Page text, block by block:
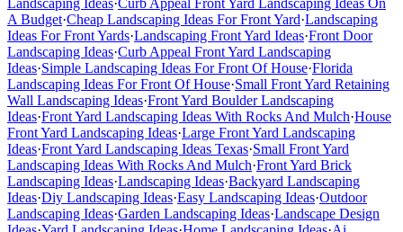
A Budget·Cheap Landscaping Ideas For Front Yard·Landscaping
Ideas For Front Yards·Landscaping Front Yard Ideas·Front Door
Landscaping Ideas·Curb Appeal Front Yard Landscaping
Ideas·Simple Landscaping Ideas For Front Of House·Florida
Landscaping Ideas For Front Of House·Small Front Yard Retaining
Wall Landscaping Ideas·Front Yard Boulder Landscaping
Ideas·Front Yard Landscaping Ideas With Rocks And Mulch·House
Front Yard Landscaping Ideas·Large Front Yard Landscaping
Ideas·Front Yard Landscaping Ideas Texas·Small Front Yard
Landscaping Ideas With Rocks And Mulch·Front Yard Brick
Landscaping Ideas·Landscaping Ideas·Backyard Landscaping
Ideas·Diy Landscaping Ideas·Easy Landscaping Ideas·Outdoor
Landscaping Ideas·Garden Landscaping Ideas·Landscape Design